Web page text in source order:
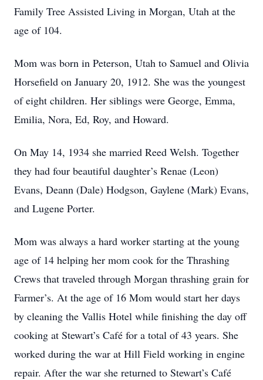
Family Tree Assisted Living in Morgan, Utah at the
age of 104.
Mom was born in Peterson, Utah to Samuel and Olivia
Horsefield on January 20, 1912. She was the youngest
of eight children. Her siblings were George, Emma,
Emilia, Nora, Ed, Roy, and Howard.
On May 14, 1934 she married Reed Welsh. Together
they had four beautiful daughter’s Renae (Leon)
Evans, Deann (Dale) Hodgson, Gaylene (Mark) Evans,
and Lugene Porter.
Mom was always a hard worker starting at the young
age of 14 helping her mom cook for the Thrashing
Crews that traveled through Morgan thrashing grain for
Farmer’s. At the age of 16 Mom would start her days
by cleaning the Vallis Hotel while finishing the day off
cooking at Stewart’s Café for a total of 43 years. She
worked during the war at Hill Field working in engine
repair. After the war she returned to Stewart’s Café